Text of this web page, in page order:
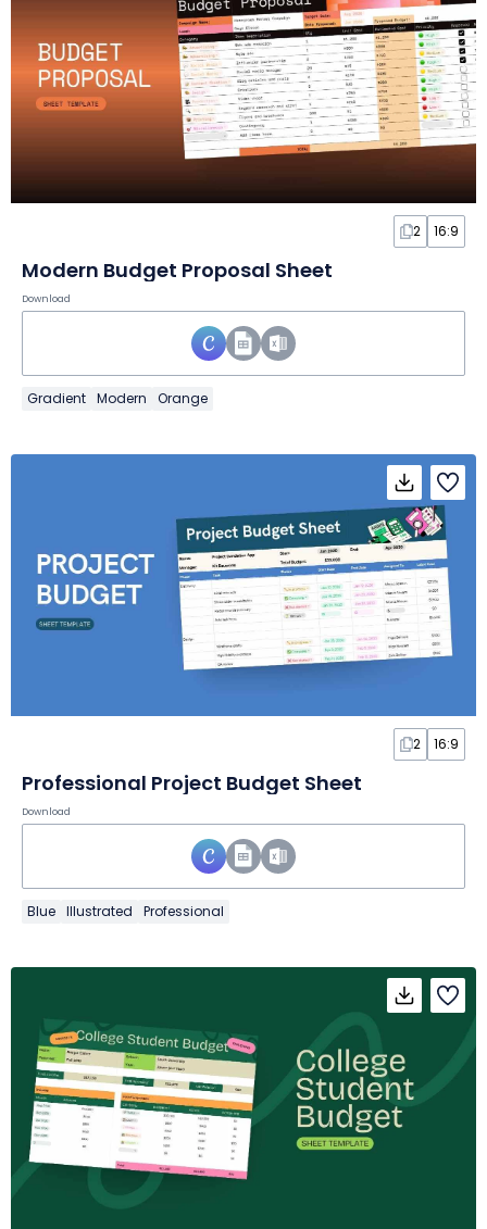
2 16:9
Modern Budget Proposal Sheet
Download
Gradient Modern Orange
2 16:9
Professional Project Budget Sheet
Download
Blue Illustrated Professional